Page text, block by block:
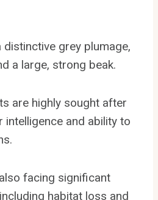
grey plumage,
a large, strong beak.
are highly sought after
intelligence and ability to
facing significant
habitat loss and